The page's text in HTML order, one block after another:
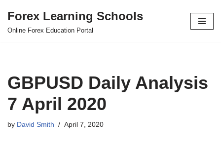
Skip
Forex Learning Schools
Online Forex Education Portal
GBPUSD Daily Analysis
7 April 2020
by David Smith April 7, 2020